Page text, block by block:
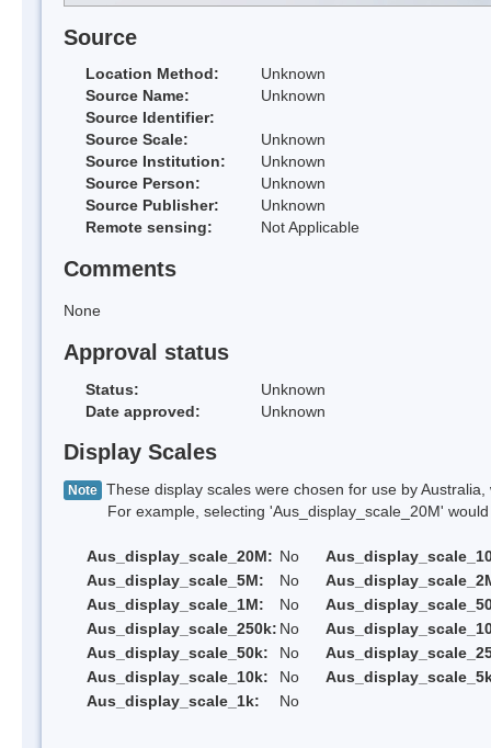
Source
Location Method:
Unknown
Source Name:
Unknown
Source Identifier:
Source Scale:
Unknown
Source Institution:
Unknown
Source Person:
Unknown
Source Publisher:
Unknown
Remote sensing:
Not Applicable
Comments
None
Approval status
Status:
Unknown
Date approved:
Unknown
Display Scales
Note These display scales were chosen for use by
For example, selecting 'Aus_display_scale_20M' would
Aus_display_scale_20M: No
Aus_display_scale_5M:
No
Aus_display_scale_1M:
No
Aus_display_scale_250k: No
Aus_display_scale_50k:
No
Aus_display_scale_10k:
No
Aus_display_scale_1k:
No